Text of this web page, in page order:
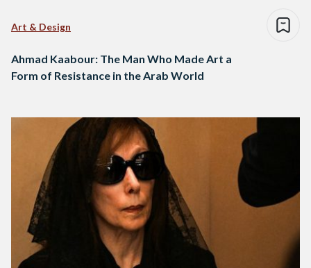
Art & Design
Ahmad Kaabour: The Man Who Made Art a
Form of Resistance in the Arab World